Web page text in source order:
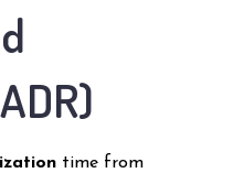
time from